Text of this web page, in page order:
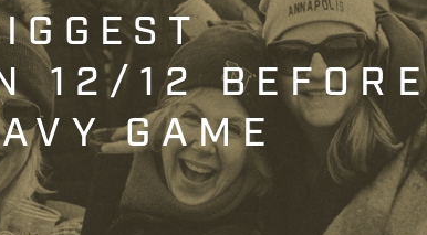
12/12
GAME